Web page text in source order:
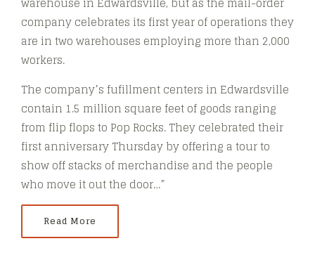
company celebrates its first year of operations they
are in two warehouses employing more than 2,000
workers.
The company’s fufillment centers in Edwardsville
contain 1.5 million square feet of goods ranging
from flip flops to Pop Rocks. They celebrated their
first anniversary Thursday by offering a tour to
show off stacks of merchandise and the people
who move it out the door…”
Read More